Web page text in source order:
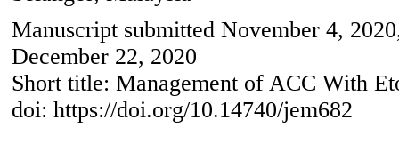
Manuscript submitted November 4,
December 22, 2020
Short title: Management of ACC With
doi: https://doi.org/10.14740/jem682